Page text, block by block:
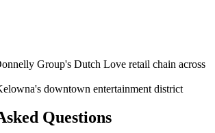
Group's Dutch Love retail chain across
downtown entertainment district
Questions